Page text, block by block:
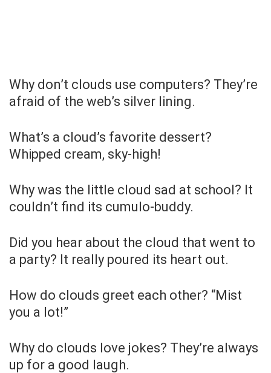
Why don’t clouds use computers? They’re
afraid of the web’s silver lining.
What’s a cloud’s favorite dessert?
Whipped cream, sky-high!
Why was the little cloud sad at school? It
couldn’t find its cumulo-buddy.
Did you hear about the cloud that went to
a party? It really poured its heart out.
How do clouds greet each other? “Mist
you a lot!”
Why do clouds love jokes? They’re always
up for a good laugh.